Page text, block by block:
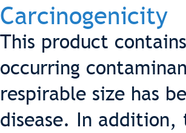
Carcinogenicity
This product
occurring
respirable size has
disease. In addition,